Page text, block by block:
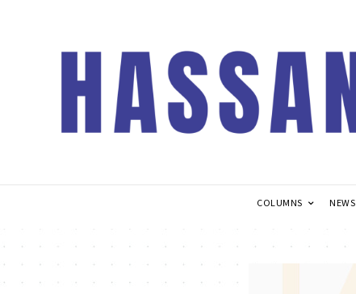
COLUMNS NEWS